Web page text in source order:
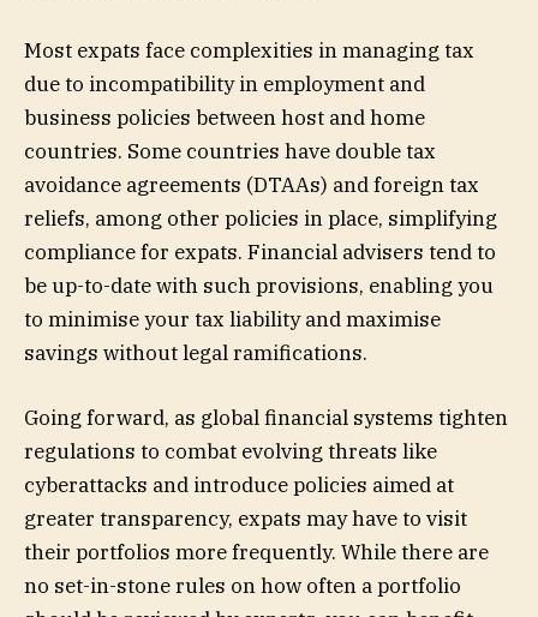
Most expats face complexities in managing tax
due to incompatibility in employment and
business policies between host and home
countries. Some countries have double tax
avoidance agreements (DTAAs) and foreign tax
reliefs, among other policies in place, simplifying
compliance for expats. Financial advisers tend to
be up-to-date with such provisions, enabling you
to minimise your tax liability and maximise
savings without legal ramifications.
Going forward, as global financial systems tighten
regulations to combat evolving threats like
cyberattacks and introduce policies aimed at
greater transparency, expats may have to visit
their portfolios more frequently. While there are
no set-in-stone rules on how often a portfolio